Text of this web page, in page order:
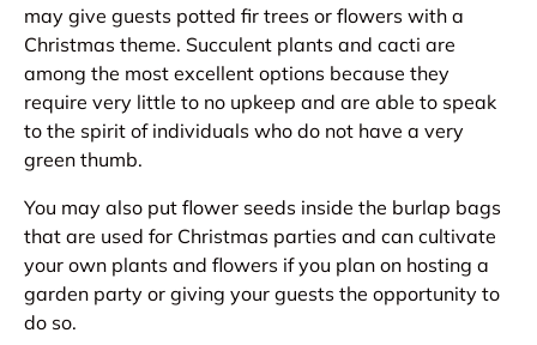
may give guests potted fir trees or flowers with a
Christmas theme. Succulent plants and cacti are
among the most excellent options because they
require very little to no upkeep and are able to speak
to the spirit of individuals who do not have a very
green thumb.
You may also put flower seeds inside the burlap bags
that are used for Christmas parties and can cultivate
your own plants and flowers if you plan on hosting a
garden party or giving your guests the opportunity to
do so.